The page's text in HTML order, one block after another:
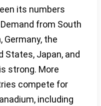
its numbers
from South
Germany, the
States, Japan, and
strong. More
compete for
including